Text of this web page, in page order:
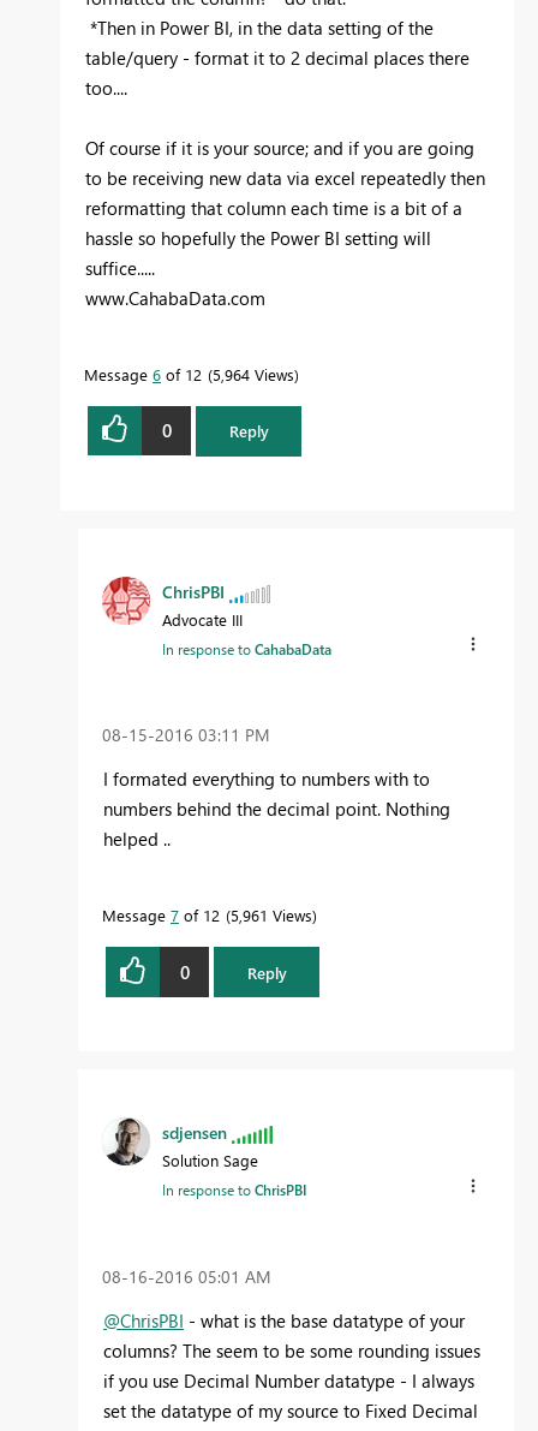
*Then in Power BI, in the data setting of the
table/query - format it to 2 decimal places there
too....
Of course if it is your source; and if you are going
to be receiving new data via excel repeatedly then
reformatting that column each time is a bit of a
hassle so hopefully the Power BI setting will
suffice.....
www.CahabaData.com
Message 6 of 12 5,964 Views
0 Reply
ChrisPBI
Advocate III
In response toCahabaData
‎08-15-2016 03:11 PM
I formated everything to numbers with to
numbers behind the decimal point. Nothing
helped ..
Message 7 of 12 5,961 Views
0 Reply
sdjensen
Solution Sage
In response toChrisPBI
‎08-16-2016 05:01 AM
@ChrisPBI - what is the base datatype of your
columns? The seem to be some rounding issues
if you use Decimal Number datatype - I always
set the datatype of my source to Fixed Decimal